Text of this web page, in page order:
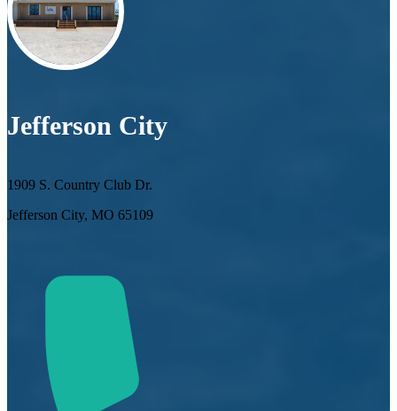
Jefferson City
1909 S. Country Club Dr.
Jefferson City, MO 65109